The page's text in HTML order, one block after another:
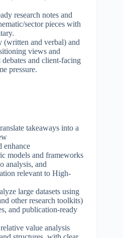
research notes and
sector pieces with
(written and verbal) and
views and
and client-facing
pressure.
takeaways into a
enhance
models and frameworks
analysis, and
relevant to High-
large datasets using
other research toolkits)
and publication-ready
value analysis